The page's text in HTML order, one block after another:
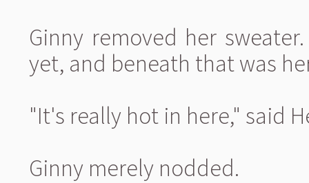
Ginny removed her
yet, and beneath that was
"It's really hot in here," said
Ginny merely nodded.